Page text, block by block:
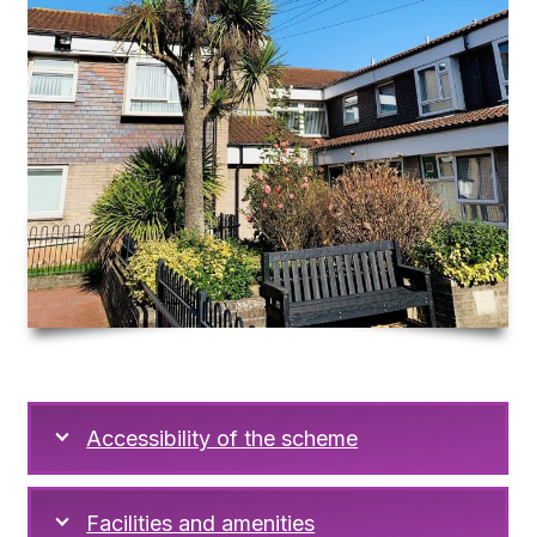
Accessibility of the scheme
Facilities and amenities